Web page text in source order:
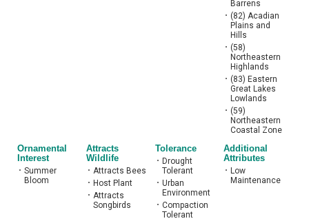
Barrens
• (82) Acadian
Plains and
Hills
• (58)
Northeastern
Highlands
• (83) Eastern
Great Lakes
Lowlands
• (59)
Northeastern
Coastal Zone
Ornamental
Interest
• Summer
Bloom
Attracts
Wildlife
• Attracts Bees
• Host Plant
• Attracts
Songbirds
Tolerance
•
Drought
Tolerant
• Urban
Environment
• Compaction
Tolerant
Additional
Attributes
•
Low
Maintenance